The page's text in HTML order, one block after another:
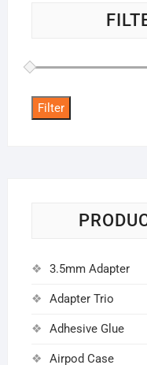
Filter
3.5mm Adapter
Adapter Trio
Adhesive Glue
Airpod Case